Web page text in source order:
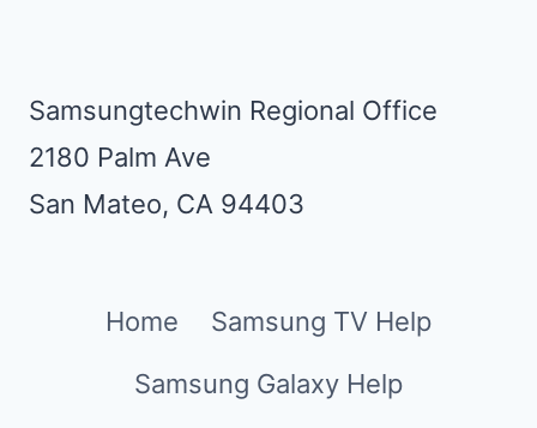
Samsungtechwin Regional Office
2180 Palm Ave
San Mateo, CA 94403
Home Samsung TV Help
Samsung Galaxy Help